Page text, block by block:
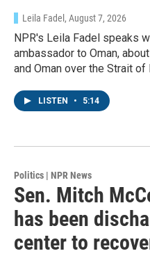
Leila Fadel , August 7, 2026
NPR's Leila Fadel speaks
ambassador to Oman,
and Oman over the Strait of
LISTEN • 5:14
Politics | NPR News
Sen. Mitch
has been
center to